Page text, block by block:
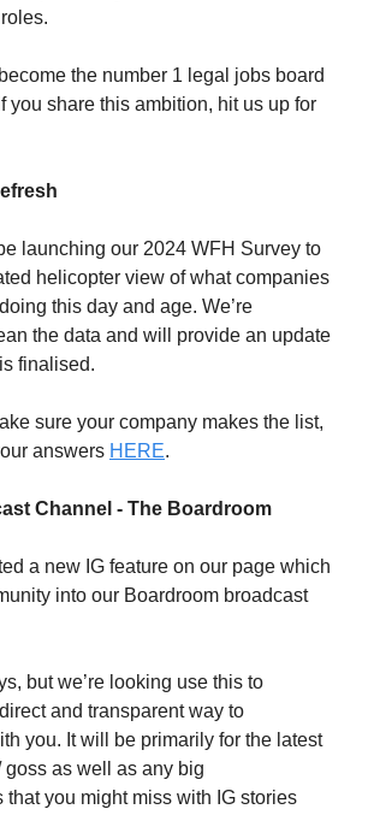
the number 1 legal jobs board
you share this ambition, hit us up for
launching our 2024 WFH Survey to
helicopter view of what companies
this day and age. We’re
the data and will provide an update
finalised.
sure your company makes the list,
answers HERE.
Channel - The Boardroom
a new IG feature on our page which
into our Boardroom broadcast
but we’re looking use this to
and transparent way to
you. It will be primarily for the latest
goss as well as any big
that you might miss with IG stories